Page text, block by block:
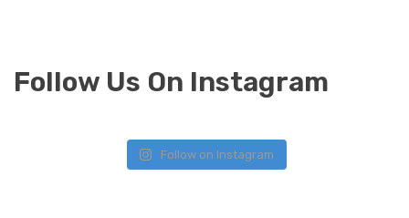
Follow Us On Instagram
Follow on Instagram